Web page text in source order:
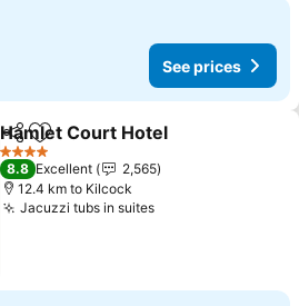
See prices
ShareAdd to favorites
Hamlet Court Hotel
4 Stars
8.8 Excellent
2,565
12.4 km to Kilcock
Jacuzzi tubs in suitesSee prices